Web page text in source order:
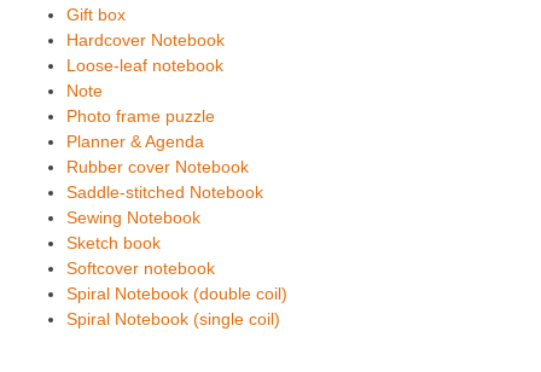
Gift box
Hardcover Notebook
Loose-leaf notebook
Note
Photo frame puzzle
Planner & Agenda
Rubber cover Notebook
Saddle-stitched Notebook
Sewing Notebook
Sketch book
Softcover notebook
Spiral Notebook (double coil)
Spiral Notebook (single coil)